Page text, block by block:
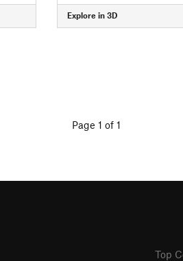
Explore in 3D
Page 1 of 1
Top